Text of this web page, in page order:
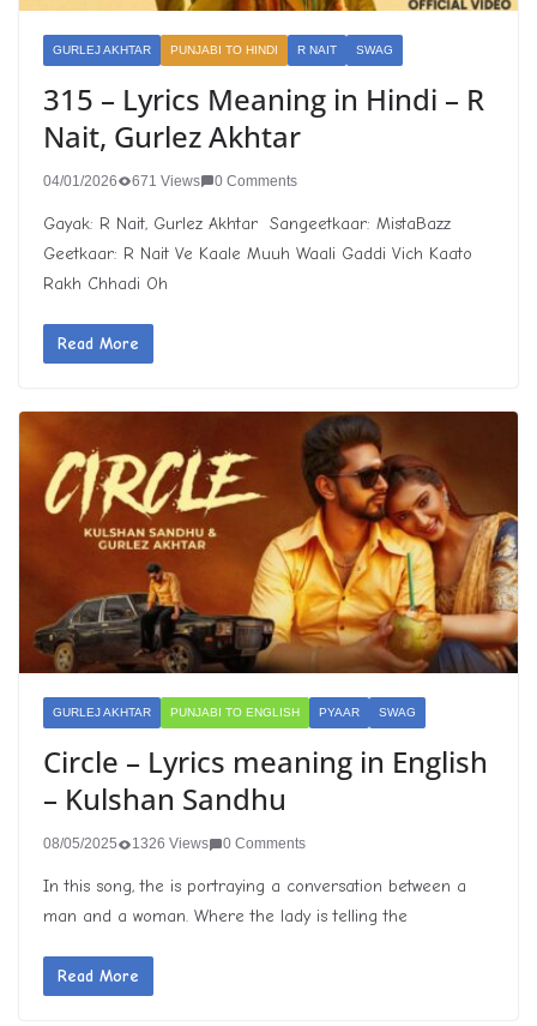
GURLEJ AKHTAR PUNJABI TO HINDI R NAIT SWAG
315 – Lyrics Meaning in Hindi – R
Nait, Gurlez Akhtar
04/01/2026 671 Views 0 Comments
Gayak: R Nait, Gurlez Akhtar Sangeetkaar: MistaBazz
Geetkaar: R Nait Ve Kaale Muuh Waali Gaddi Vich Kaato
Rakh Chhadi Oh
Read More
GURLEJ AKHTAR PUNJABI TO ENGLISH PYAAR SWAG
Circle – Lyrics meaning in English
– Kulshan Sandhu
08/05/2025 1326 Views 0 Comments
In this song, the is portraying a conversation between a
man and a woman. Where the lady is telling the
Read More